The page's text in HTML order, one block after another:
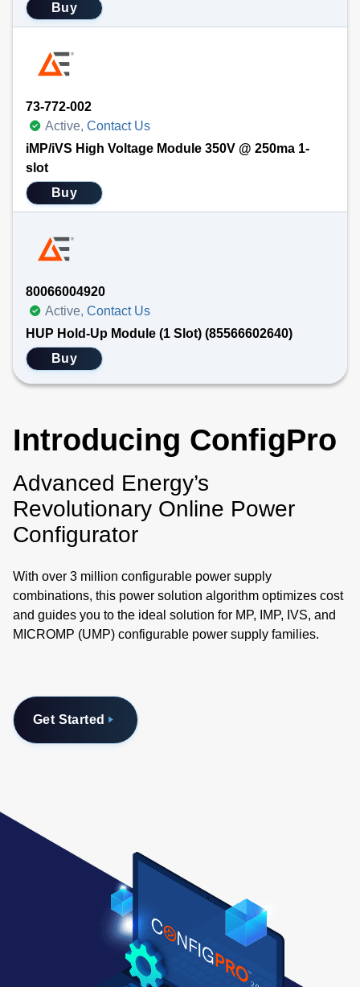
Buy
73-772-002
Active, Contact Us
iMP/iVS High Voltage Module 350V @ 250ma 1-
slot
Buy
80066004920
Active, Contact Us
HUP Hold-Up Module (1 Slot) (85566602640)
Buy
Introducing ConfigPro
Advanced Energy’s
Revolutionary Online Power
Configurator
With over 3 million configurable power supply
combinations, this power solution algorithm optimizes cost
and guides you to the ideal solution for MP, IMP, IVS, and
MICROMP (UMP) configurable power supply families.
Get Started